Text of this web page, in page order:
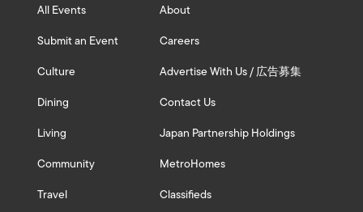
All Events
Submit an Event
Culture
Dining
Living
Community
Travel
About
Careers
Advertise With Us / 広告募集
Contact Us
Japan Partnership Holdings
MetroHomes
Classifieds